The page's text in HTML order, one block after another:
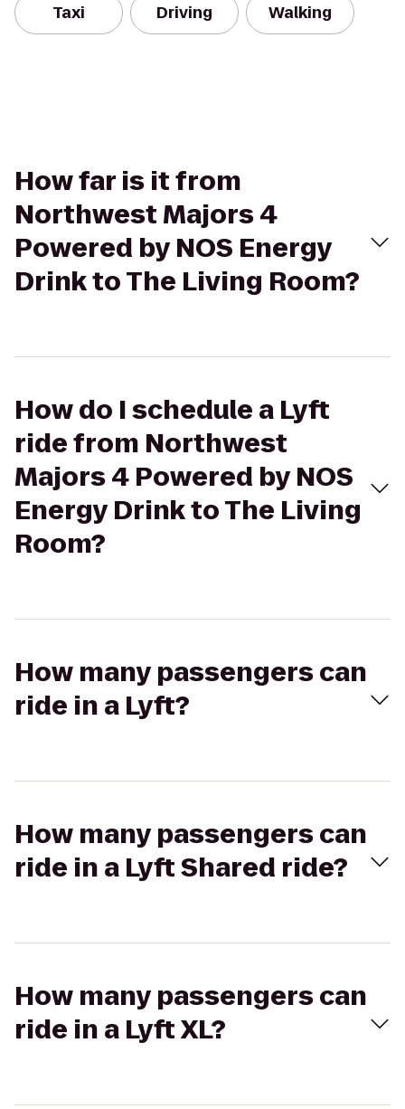
Taxi Driving Walking
How far is it from
Northwest Majors 4
Powered by NOS Energy
Drink to The Living Room?
How do I schedule a Lyft
ride from Northwest
Majors 4 Powered by NOS
Energy Drink to The Living
Room?
How many passengers can
ride in a Lyft?
How many passengers can
ride in a Lyft Shared ride?
How many passengers can
ride in a Lyft XL?